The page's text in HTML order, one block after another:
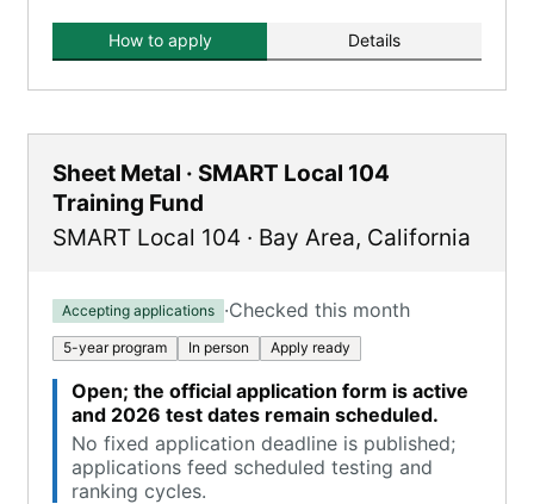
How to apply Details
Sheet Metal · SMART Local 104
Training Fund
SMART Local 104 · Bay Area, California
Accepting applications ·Checked this month
5-year program In person Apply ready
Open; the official application form is active
and 2026 test dates remain scheduled.
No fixed application deadline is published;
applications feed scheduled testing and
ranking cycles.